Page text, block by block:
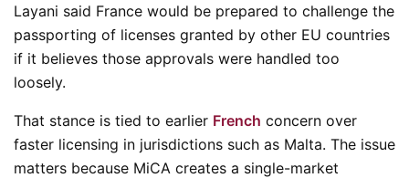
Layani said France would be prepared to challenge the
passporting of licenses granted by other EU countries
if it believes those approvals were handled too
loosely.
That stance is tied to earlier French concern over
faster licensing in jurisdictions such as Malta. The issue
matters because MiCA creates a single-market